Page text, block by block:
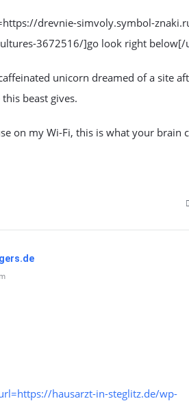
drevnie-simvoly.symbol-
3672516/]go look right below[/
unicorn dreamed of a site
beast gives.
on my Wi-Fi, this is what your brain
hausarzt-in-steglitz.de/wp-